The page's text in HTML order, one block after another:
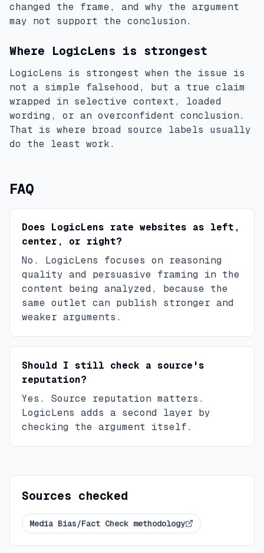
changed the frame, and why the argument
may not support the conclusion.
Where LogicLens is strongest
LogicLens is strongest when the issue is
not a simple falsehood, but a true claim
wrapped in selective context, loaded
wording, or an overconfident conclusion.
That is where broad source labels usually
do the least work.
FAQ
Does LogicLens rate websites as left,
center, or right?
No. LogicLens focuses on reasoning
quality and persuasive framing in the
content being analyzed, because the
same outlet can publish stronger and
weaker arguments.
Should I still check a source's
reputation?
Yes. Source reputation matters.
LogicLens adds a second layer by
checking the argument itself.
Sources checked
Media Bias/Fact Check methodology